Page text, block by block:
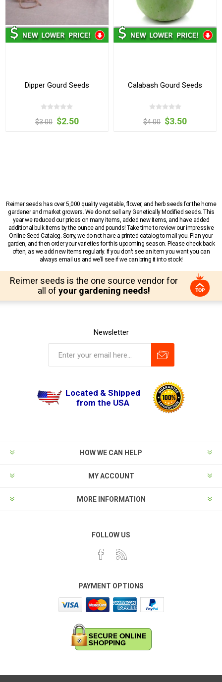
Dipper Gourd Seeds
$3.00 $2.50
Calabash Gourd Seeds
$4.00 $3.50
Reimer seeds has over 5,000 quality vegetable, flower, and herb seeds for the home
gardener and market growers. We do not sell any Genetically Modified seeds. This
year we reduced our prices on many items, added new items, and have added
additional bulk items by the ounce and pounds! Take time to review our impressive
Online Seed Catalog. Sorry, we do not have a printed catalog to mail you. Plan your
garden, and then order your varieties for this upcoming season. Please check back
often, as we add new items regularly. If you don’t see an item you want you can
always email us and we’ll see if we can bring it into stock!
Reimer seeds is the one source vendor for
all of your gardening needs!
Newsletter
Located & Shipped
from the USA
HOW WE CAN HELP
MY ACCOUNT
MORE INFORMATION
FOLLOW US
PAYMENT OPTIONS